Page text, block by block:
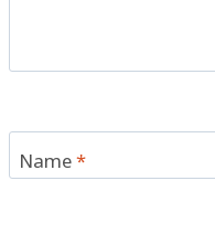
Name*